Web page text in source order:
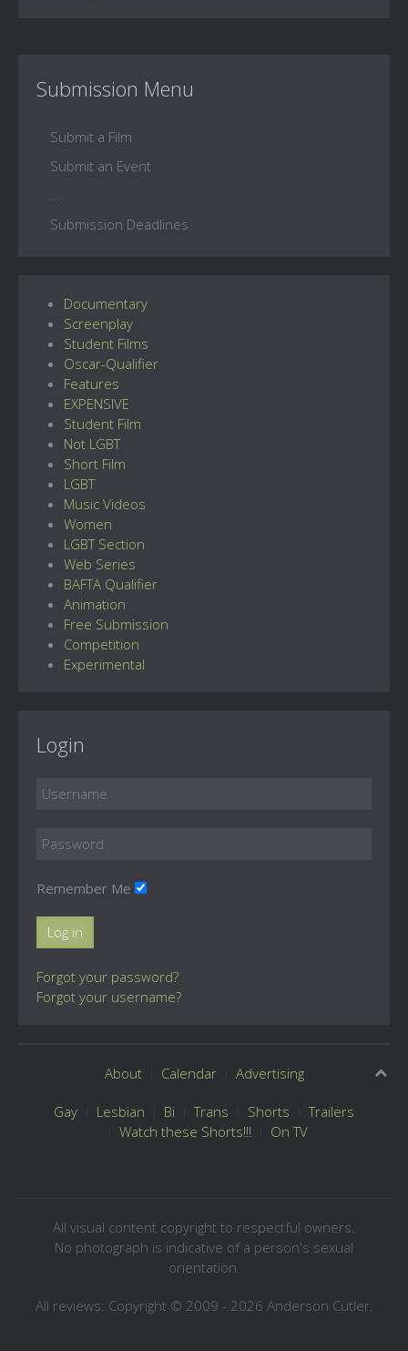
Submission Menu
Submit a Film
Submit an Event
Submission Deadlines
Documentary
Screenplay
Student Films
Oscar-Qualifier
Features
EXPENSIVE
Student Film
Not LGBT
Short Film
LGBT
Music Videos
Women
LGBT Section
Web Series
BAFTA Qualifier
Animation
Free Submission
Competition
Experimental
Login
Remember Me
Log in
Forgot your password?
Forgot your username?
About Calendar Advertising
Gay Lesbian Bi Trans Shorts
Trailers
Watch these Shorts!!!
On TV
All visual content copyright to respectful owners.
No photograph is indicative of a person's sexual
orientation.
All reviews: Copyright © 2009 - 2026 Anderson Cutler.